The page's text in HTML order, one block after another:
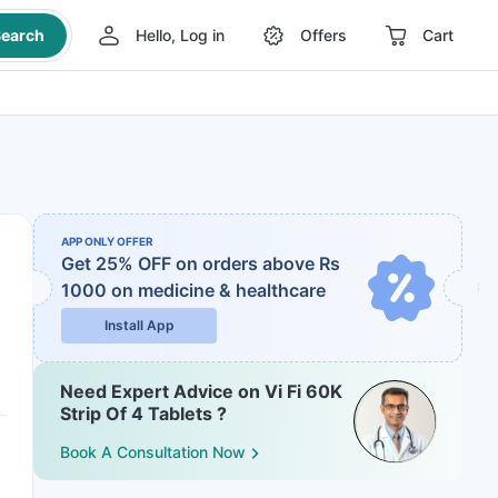
Hello, Log in Offers Cart
APP ONLY OFFER
Get 25% OFF on orders above Rs
1000 on medicine & healthcare
Install App
Need Expert Advice on Vi Fi 60K
Strip Of 4 Tablets ?
Book A Consultation Now